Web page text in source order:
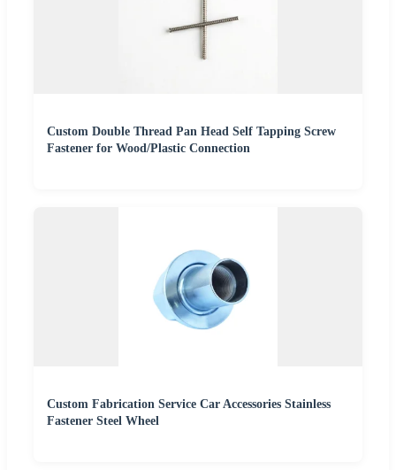
Custom Double Thread Pan Head Self Tapping Screw
Fastener for Wood/Plastic Connection
Custom Fabrication Service Car Accessories Stainless
Fastener Steel Wheel